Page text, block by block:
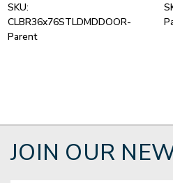
SKU:
CLBR36x76STLDMDDOOR-
Parent
JOIN OUR